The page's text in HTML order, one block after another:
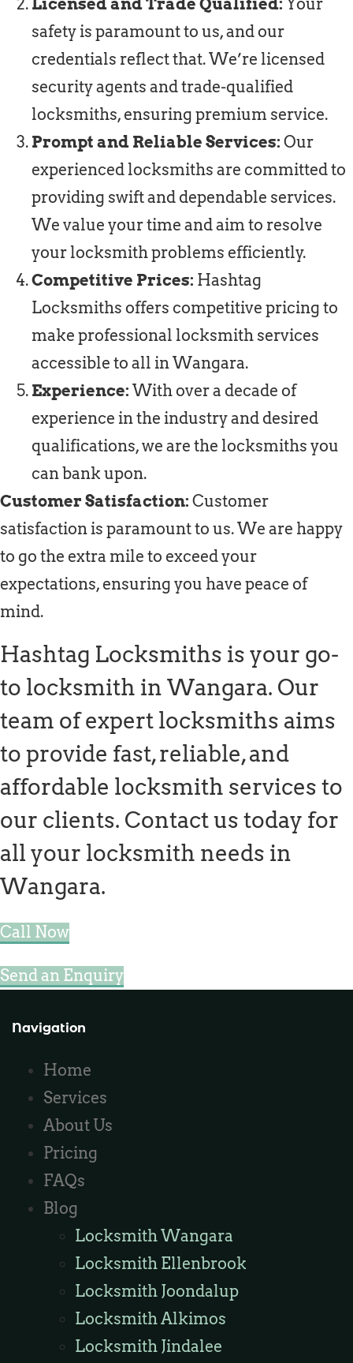
Licensed and Trade Qualified: Your
safety is paramount to us, and our
credentials reflect that. We’re licensed
security agents and trade-qualified
locksmiths, ensuring premium service.
Prompt and Reliable Services: Our
experienced locksmiths are committed to
providing swift and dependable services.
We value your time and aim to resolve
your locksmith problems efficiently.
Competitive Prices: Hashtag
Locksmiths offers competitive pricing to
make professional locksmith services
accessible to all in Wangara.
Experience: With over a decade of
experience in the industry and desired
qualifications, we are the locksmiths you
can bank upon.
Customer Satisfaction: Customer
satisfaction is paramount to us. We are happy
to go the extra mile to exceed your
expectations, ensuring you have peace of
mind.
Hashtag Locksmiths is your go-
to locksmith in Wangara. Our
team of expert locksmiths aims
to provide fast, reliable, and
affordable locksmith services to
our clients. Contact us today for
all your locksmith needs in
Wangara.
Call Now
Send an Enquiry
Navigation
Home
Services
About Us
Pricing
FAQs
Blog
Locksmith Wangara
Locksmith Ellenbrook
Locksmith Joondalup
Locksmith Alkimos
Locksmith Jindalee